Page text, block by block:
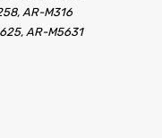
AR-M316
AR-M5631